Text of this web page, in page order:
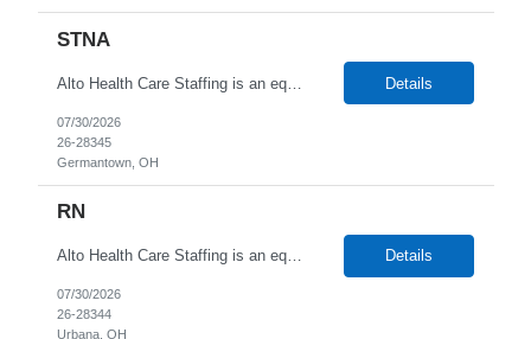
STNA
Alto Health Care Staffing is an equal opportunity employer that is committed to diversity and inclusion in the workplace. We prohibit discrimination and harassment of any kind based on race, color, sex, religion, sexual orientation, national origin, disability, genetic information, pregnancy, or any other protected characteristic as outlined by federal, state, or geographical laws. Details
07/30/2026
26-28345
Germantown, OH
RN
Alto Health Care Staffing is an equal opportunity employer that is committed to diversity and inclusion in the workplace. We prohibit discrimination and harassment of any kind based on race, color, sex, religion, sexual orientation, national origin, disability, genetic information, pregnancy, or any other protected characteristic as outlined by federal, state, or geographical laws. Details
07/30/2026
26-28344
Urbana, OH